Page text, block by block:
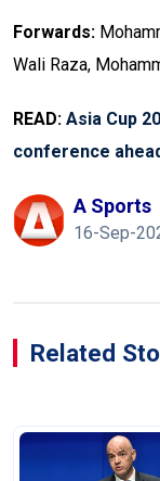
Forwards:
Wali Raza,
READ: Asia Cup
conference
A Sports
16-Sep-
Related